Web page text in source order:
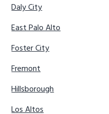
Daly City
East Palo Alto
Foster City
Fremont
Hillsborough
Los Altos